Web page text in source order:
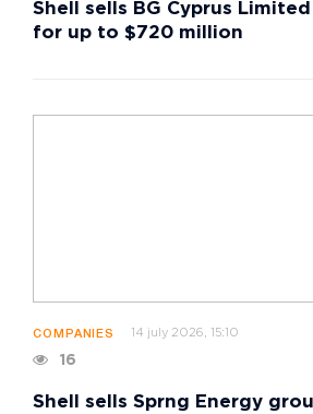
Shell sells BG Cyprus
for up to $720 million
COMPANIES 14 july 2026, 15:10
16
Shell sells Sprng Energy